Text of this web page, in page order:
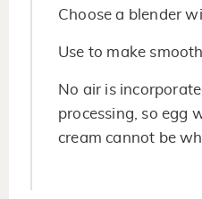
Choose a blender
Use to make
No air is
processing, so egg
cream cannot be